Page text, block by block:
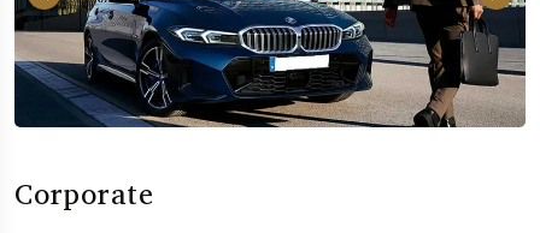
Corporate